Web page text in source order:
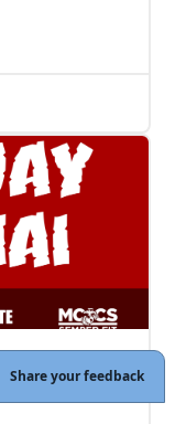
Share your feedback